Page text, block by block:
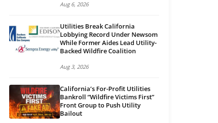
Aug 6, 2026
Utilities Break California
Lobbying Record Under Newsom
While Former Aides Lead Utility-
Backed Wildfire Coalition
Aug 3, 2026
California’s For-Profit Utilities
Bankroll “Wildfire Victims First”
Front Group to Push Utility
Bailout